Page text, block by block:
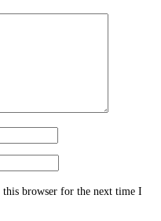
this browser for the next time I